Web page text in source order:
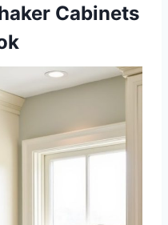
Cabinets